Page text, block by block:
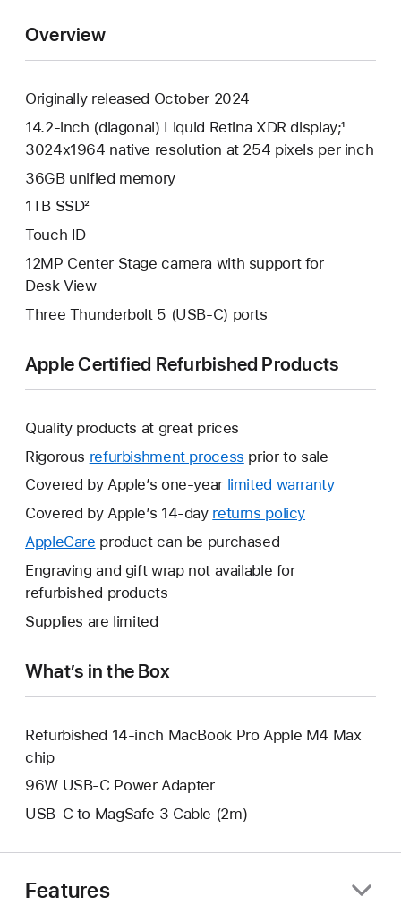
Overview
Originally released October 2024
14.2-inch (diagonal) Liquid Retina XDR display;¹
3024x1964 native resolution at 254 pixels per inch
36GB unified memory
1TB SSD²
Touch ID
12MP Center Stage camera with support for
Desk View
Three Thunderbolt 5 (USB-C) ports
Apple Certified Refurbished Products
Quality products at great prices
Rigorous refurbishment process prior to sale
Covered by Apple’s one-year limited warrantyThis
Covered by Apple’s 14-day returns policy
AppleCare This
will
open
new
product can be purchased
Engraving and gift wrap not available for
refurbished products
Supplies are limited
What’s in the Box
Refurbished 14-inch MacBook Pro Apple M4 Max
chip
96W USB-C Power Adapter
USB-C to MagSafe 3 Cable (2m)
Features